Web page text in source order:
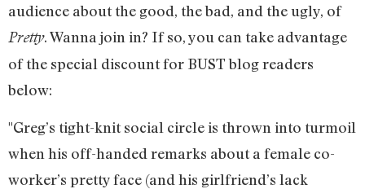
audience about the good, the bad, and the ugly, of
Pretty. Wanna join in? If so, you can take advantage
of the special discount for BUST blog readers
below:
"Greg’s tight-knit social circle is thrown into turmoil
when his off-handed remarks about a female co-
worker’s pretty face (and his girlfriend’s lack